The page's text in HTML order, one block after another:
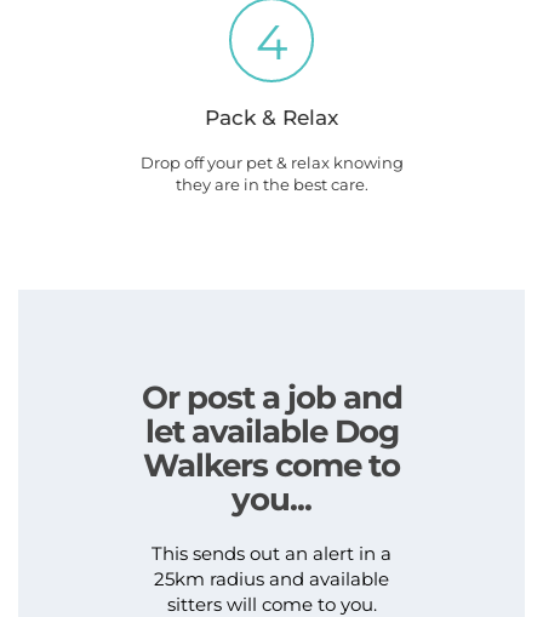
4
Pack & Relax
Drop off your pet & relax knowing
they are in the best care.
Or post a job and
let available Dog
Walkers come to
you...
This sends out an alert in a
25km radius and available
sitters will come to you.